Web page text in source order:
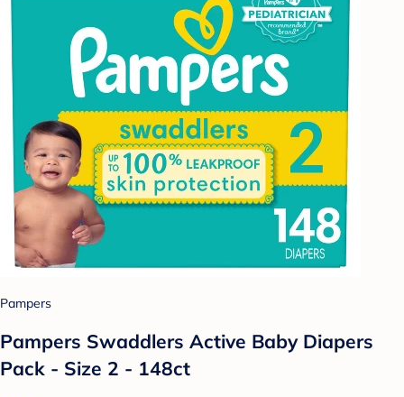
Pampers
Pampers Swaddlers Active Baby Diapers
Pack - Size 2 - 148ct